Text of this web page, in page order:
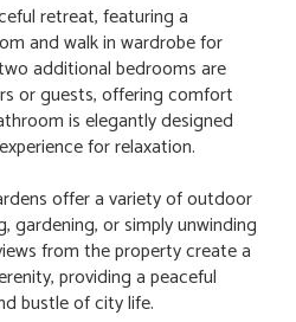
retreat, featuring a
and walk in wardrobe for
additional bedrooms are
or guests, offering comfort
is elegantly designed
for relaxation.
offer a variety of outdoor
gardening, or simply unwinding
from the property create a
providing a peaceful
bustle of city life.